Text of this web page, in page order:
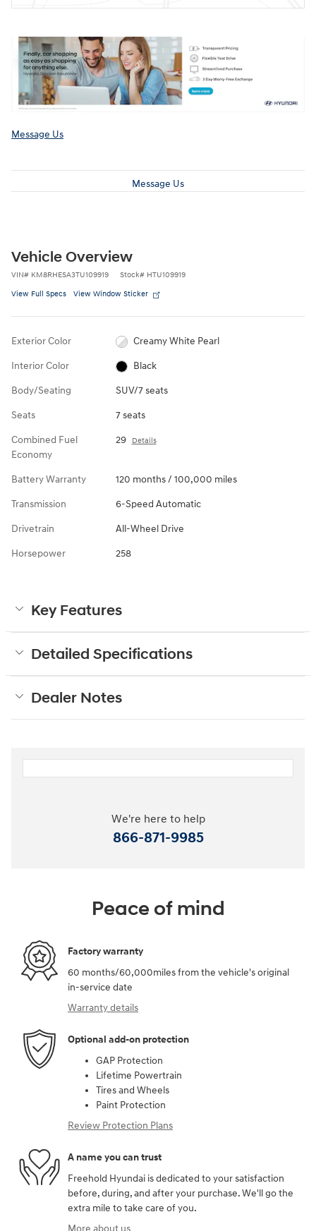
Message Us
Message Us
Vehicle Overview
VIN# KM8RHESA3TU109919 Stock# HTU109919
View Full Specs View Window Sticker
Exterior Color Creamy White Pearl
Interior Color Black
Body/Seating SUV/7 seats
Seats 7 seats
Combined Fuel
Economy
29 Details
Battery Warranty 120 months / 100,000 miles
Transmission 6-Speed Automatic
Drivetrain All-Wheel Drive
Horsepower 258
Key Features
Detailed Specifications
Dealer Notes
We're here to help
866-871-9985
Peace of mind
Factory warranty
60 months/60,000miles from the vehicle's original
in-service date
Warranty details
Optional add-on protection
GAP Protection
Lifetime Powertrain
Tires and Wheels
Paint Protection
Review Protection Plans
A name you can trust
Freehold Hyundai is dedicated to your satisfaction
before, during, and after your purchase. We'll go the
extra mile to take care of you.
More about us